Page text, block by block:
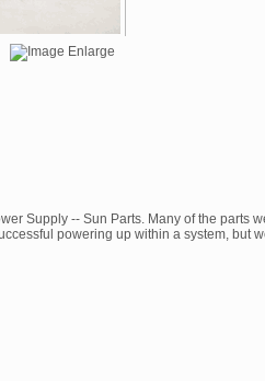
Supply -- Sun Parts. Many of the parts
powering up within a system, but